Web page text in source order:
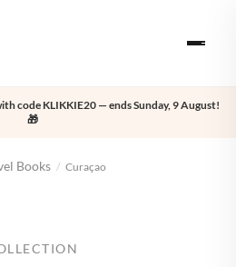
code KLIKKIE20 — ends Sunday, 9 August!
🎁
Books / Curaçao